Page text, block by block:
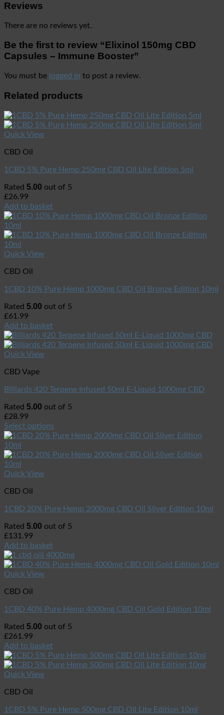
Reviews
There are no reviews yet.
Be the first to review “Elixinol 150mg CBD
Capsules – Immune Booster”
You must be logged in to post a review.
Related products
Quick View
CBD Oil
1CBD 5% Pure Hemp 250mg CBD Oil Lite Edition 5ml
Rated 5.00 out of 5
£26.99
Add to basket
Quick View
CBD Oil
1CBD 10% Pure Hemp 1000mg CBD Oil Bronze Edition 10ml
Rated 5.00 out of 5
£61.99
Add to basket
Quick View
CBD Vape
Billiards 420 Terpene Infused 50ml E-Liquid 1000mg CBD
Rated 5.00 out of 5
£28.99
Select options
Quick View
CBD Oil
1CBD 20% Pure Hemp 2000mg CBD Oil Sliver Edition 10ml
Rated 5.00 out of 5
£131.99
Add to basket
Quick View
CBD Oil
1CBD 40% Pure Hemp 4000mg CBD Oil Gold Edition 10ml
Rated 5.00 out of 5
£261.99
Add to basket
Quick View
CBD Oil
1CBD 5% Pure Hemp 500mg CBD Oil Lite Edition 10ml